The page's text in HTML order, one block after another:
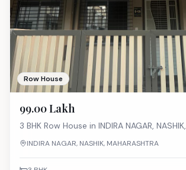
Row House
₹99.00 Lakh
3 BHK Row House in INDIRA NAGAR, NASHIK,
MAHARASHTRA
INDIRA NAGAR, NASHIK, MAHARASHTRA